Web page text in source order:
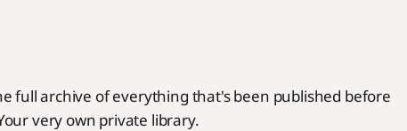
full archive of everything that's been published before
very own private library.